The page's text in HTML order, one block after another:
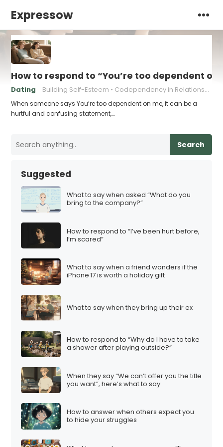
Expressow
How to respond to “You’re too dependent on
Dating Building Self-Esteem Codependency in Relationships
When someone says You’re too dependent on me, it can be a
hurtful and confusing statement,…
Search
Suggested
What to say when asked “What do you
bring to the company?”
How to respond to “I’ve been hurt before,
I’m scared”
What to say when a friend wonders if the
iPhone 17 is worth a holiday gift
What to say when they bring up their ex
How to respond to “Why do I have to take
a shower after playing outside?”
When they say “We can’t offer you the title
you want”, here’s what to say
How to answer when others expect you
to hide your struggles